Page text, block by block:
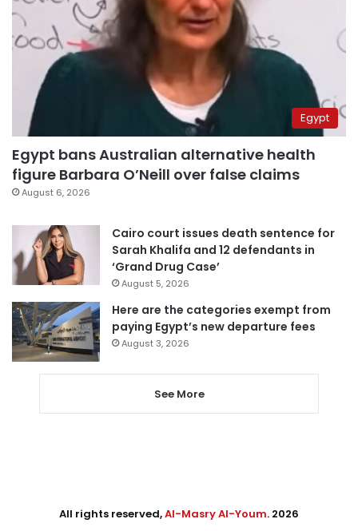
Egypt
Egypt bans Australian alternative health
figure Barbara O’Neill over false claims
August 6, 2026
Cairo court issues death sentence for
Sarah Khalifa and 12 defendants in
‘Grand Drug Case’
August 5, 2026
Here are the categories exempt from
paying Egypt’s new departure fees
August 3, 2026
See More
All rights reserved,Al-Masry Al-Youm. 2026